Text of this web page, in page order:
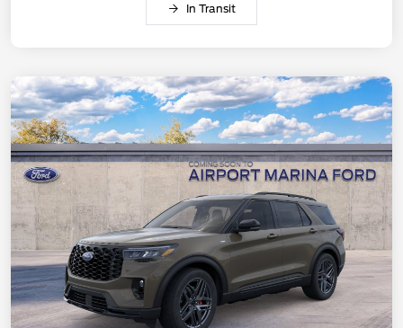
In Transit